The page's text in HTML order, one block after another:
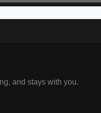
and stays with you.